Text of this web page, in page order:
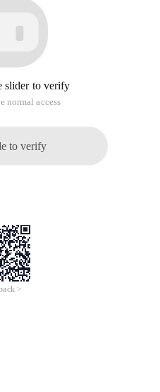
slider to verify
normal access
to verify
>